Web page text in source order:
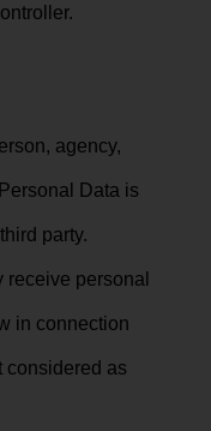
agency,
Data is
party.
receive personal
in connection
considered as